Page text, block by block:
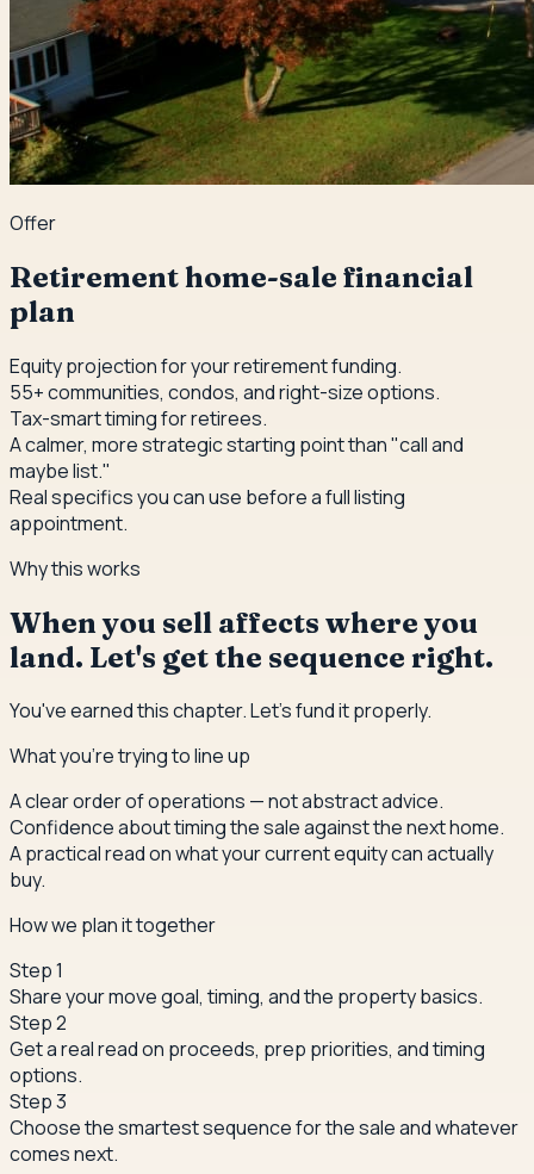
Offer
Retirement home-sale financial
plan
Equity projection for your retirement funding.
55+ communities, condos, and right-size options.
Tax-smart timing for retirees.
A calmer, more strategic starting point than "call and
maybe list."
Real specifics you can use before a full listing
appointment.
Why this works
When you sell affects where you
land. Let's get the sequence right.
You've earned this chapter. Let's fund it properly.
What you're trying to line up
A clear order of operations — not abstract advice.
Confidence about timing the sale against the next home.
A practical read on what your current equity can actually
buy.
How we plan it together
Step1
Share your move goal, timing, and the property basics.
Step2
Get a real read on proceeds, prep priorities, and timing
options.
Step3
Choose the smartest sequence for the sale and whatever
comes next.